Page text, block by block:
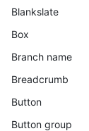
Blankslate
Box
Branch name
Breadcrumb
Button
Button group